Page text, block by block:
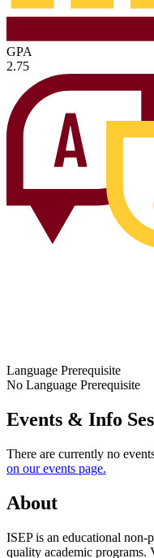
GPA
2.75
Language Prerequisite
No Language Prerequisite
Events & Info
There are currently no
on our events page.
About
ISEP is an educational non-
quality academic programs.